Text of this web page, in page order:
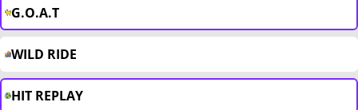
G.O.A.T
WILD RIDE
HIT REPLAY